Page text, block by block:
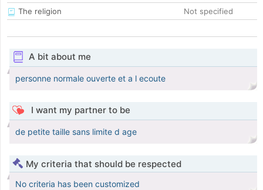
The religion
Not specified
A bit about me
personne normale ouverte et a l ecoute
I want my partner to be
de petite taille sans limite d age
My criteria that should be respected
No criteria has been customized